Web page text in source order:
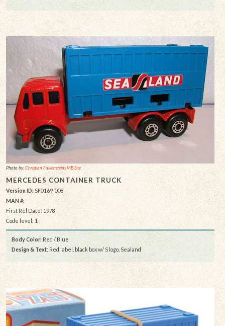
Photo by:Christian Falkensteins MB Site
MERCEDES CONTAINER TRUCK
Version ID: SF0169-008
MAN #:
First Rel Date: 1978
Code level: 1
Body Color: Red / Blue
Design & Text: Red label, black box w/ S logo, Sealand